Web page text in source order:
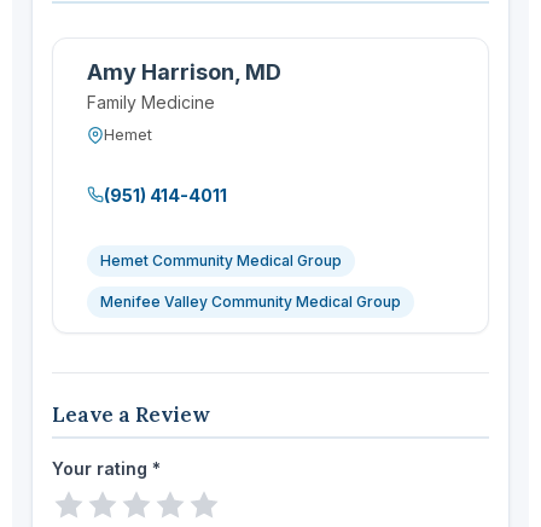
Amy Harrison, MD
Family Medicine
Hemet
(951) 414-4011
Hemet Community Medical Group
Menifee Valley Community Medical Group
Leave a Review
Your rating *
4 stars
3 stars
2 stars
1 star